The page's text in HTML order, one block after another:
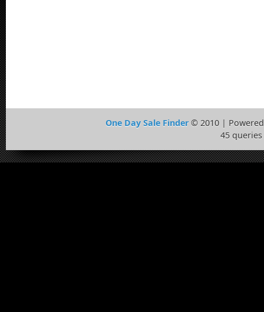
One Day Sale Finder© 2010 |
45 queries